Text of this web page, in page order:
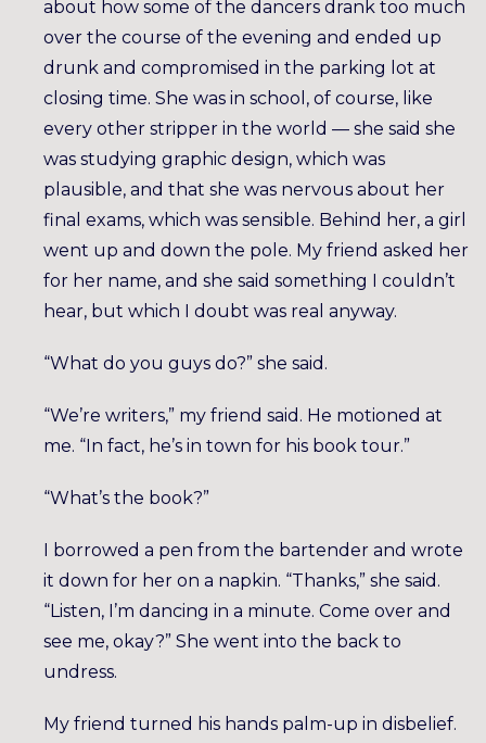
about how some of the dancers drank too much
over the course of the evening and ended up
drunk and compromised in the parking lot at
closing time. She was in school, of course, like
every other stripper in the world — she said she
was studying graphic design, which was
plausible, and that she was nervous about her
final exams, which was sensible. Behind her, a girl
went up and down the pole. My friend asked her
for her name, and she said something I couldn’t
hear, but which I doubt was real anyway.
“What do you guys do?” she said.
“We’re writers,” my friend said. He motioned at
me. “In fact, he’s in town for his book tour.”
“What’s the book?”
I borrowed a pen from the bartender and wrote
it down for her on a napkin. “Thanks,” she said.
“Listen, I’m dancing in a minute. Come over and
see me, okay?” She went into the back to
undress.
My friend turned his hands palm-up in disbelief.